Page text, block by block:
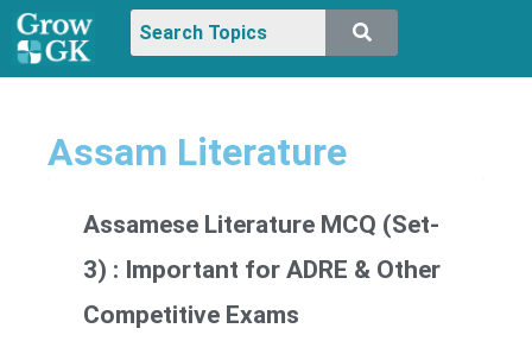
Assam Literature
Assamese Literature MCQ (Set-
3) : Important for ADRE & Other
Competitive Exams